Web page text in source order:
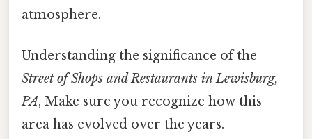
atmosphere.
Understanding the significance of the
Street of Shops and Restaurants in Lewisburg,
PA, Make sure you recognize how this
area has evolved over the years.